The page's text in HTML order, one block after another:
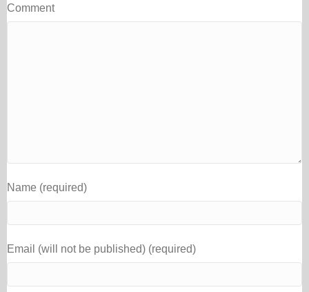
Comment
Name (required)
Email (will not be published) (required)